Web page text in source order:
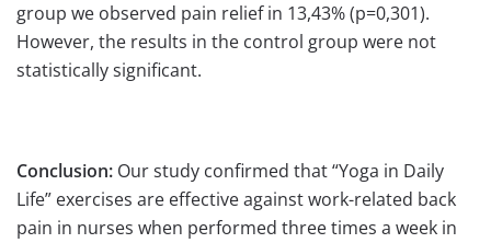
group we observed pain relief in 13,43% (p=0,301).
However, the results in the control group were not
statistically significant.
Conclusion: Our study confirmed that “Yoga in Daily
Life” exercises are effective against work-related back
pain in nurses when performed three times a week in